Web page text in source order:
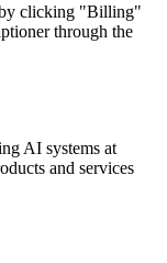
by clicking "Billing"
through the
AI systems at
and services